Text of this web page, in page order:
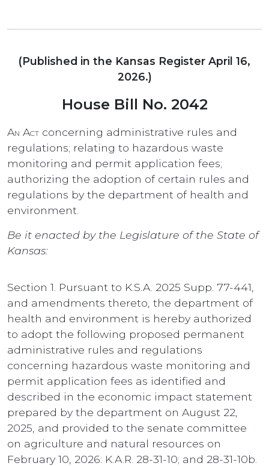
(Published in the Kansas Register April 16,
2026.)
House Bill No. 2042
An Act concerning administrative rules and
regulations; relating to hazardous waste
monitoring and permit application fees;
authorizing the adoption of certain rules and
regulations by the department of health and
environment.
Be it enacted by the Legislature of the State of
Kansas:
Section 1. Pursuant to K.S.A. 2025 Supp. 77-441,
and amendments thereto, the department of
health and environment is hereby authorized
to adopt the following proposed permanent
administrative rules and regulations
concerning hazardous waste monitoring and
permit application fees as identified and
described in the economic impact statement
prepared by the department on August 22,
2025, and provided to the senate committee
on agriculture and natural resources on
February 10, 2026: K.A.R. 28-31-10; and 28-31-10b.